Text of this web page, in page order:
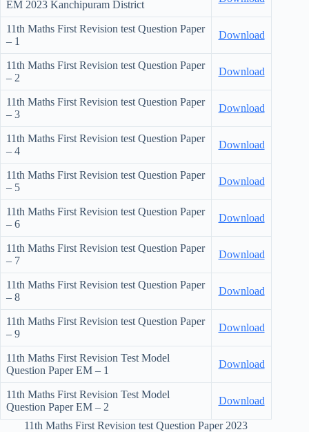
EM 2023 Kanchipuram District
11th Maths First Revision test Question Paper
– 1
Download
11th Maths First Revision test Question Paper
– 2
Download
11th Maths First Revision test Question Paper
– 3
Download
11th Maths First Revision test Question Paper
– 4
Download
11th Maths First Revision test Question Paper
– 5
Download
11th Maths First Revision test Question Paper
– 6
Download
11th Maths First Revision test Question Paper
– 7
Download
11th Maths First Revision test Question Paper
– 8
Download
11th Maths First Revision test Question Paper
– 9
Download
11th Maths First Revision Test Model
Question Paper EM – 1
Download
11th Maths First Revision Test Model
Question Paper EM – 2
Download
11th Maths First Revision test Question Paper 2023